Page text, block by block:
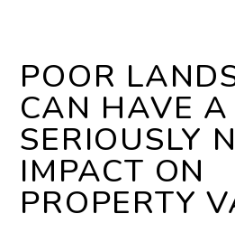
POOR
CAN HAVE A
SERIOUSLY
IMPACT ON
PROPERTY